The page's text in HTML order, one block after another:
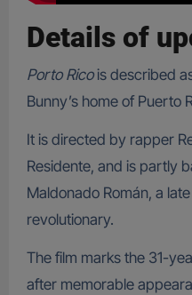
Details of
Porto Ricois described
Bunny’s home of Puerto
It is directed by rapper
Residente, and is partly
Maldonado Román, a
revolutionary.
The film marks the 31-
after memorable